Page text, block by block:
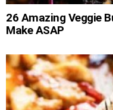
26 Amazing Veggie
Make ASAP